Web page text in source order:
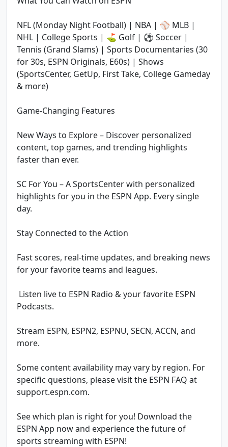
NFL (Monday Night Football) | NBA | ⚾ MLB |
NHL | College Sports | ⛳ Golf | ⚽ Soccer |
Tennis (Grand Slams) | Sports Documentaries (30
for 30s, ESPN Originals, E60s) | Shows
(SportsCenter, GetUp, First Take, College Gameday
& more)
Game-Changing Features
New Ways to Explore – Discover personalized
content, top games, and trending highlights
faster than ever.
SC For You – A SportsCenter with personalized
highlights for you in the ESPN App. Every single
day.
Stay Connected to the Action
Fast scores, real-time updates, and breaking news
for your favorite teams and leagues.
️ Listen live to ESPN Radio & your favorite ESPN
Podcasts.
Stream ESPN, ESPN2, ESPNU, SECN, ACCN, and
more.
Some content availability may vary by region. For
specific questions, please visit the ESPN FAQ at
support.espn.com.
See which plan is right for you! Download the
ESPN App now and experience the future of
sports streaming with ESPN!